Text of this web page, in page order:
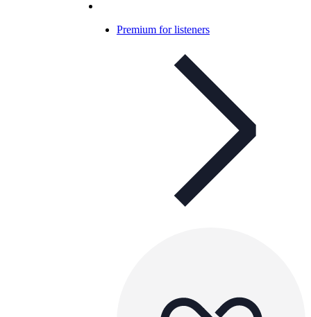
Premium for listeners